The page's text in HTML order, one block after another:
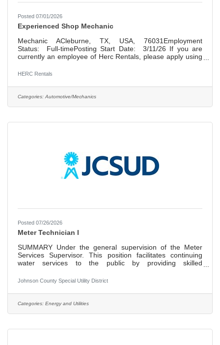
Posted 07/01/2026
Experienced Shop Mechanic
Mechanic ACleburne, TX, USA, 76031Employment
Status: Full-timePosting Start Date: 3/11/26 If you are
currently an employee of Herc Rentals, please apply using
Herc Rentals is one of the leading equipment rental
reaching approximately $4.4 billion. Herc Rentals’ parent
company, known as Herc Holdings Inc., listed on the New
HERC Rentals
Categories: Automotive/Mechanics
Posted 07/26/2026
Meter Technician I
SUMMARY Under the general supervision of the Meter
Services Supervisor. This position facilitates continuing
water services to the public by providing skilled
maintaining, programming, repairing and/or replacing new
Other duties include testing meters for and with customers
and educating or responding to customer questions
Johnson County Special Utility District
Categories: Energy and Utilities